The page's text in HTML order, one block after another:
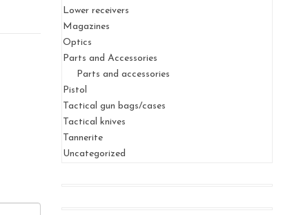
Lower receivers
Magazines
Optics
Parts and Accessories
Parts and accessories
Pistol
Tactical gun bags/cases
Tactical knives
Tannerite
Uncategorized